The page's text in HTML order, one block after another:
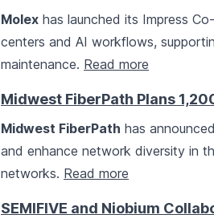
Molex has launched its Impress
centers and AI workflows,
maintenance. Read more
Midwest FiberPath Plans
Midwest FiberPath has
and enhance network diversity in
networks. Read more
SEMIFIVE and Niobium